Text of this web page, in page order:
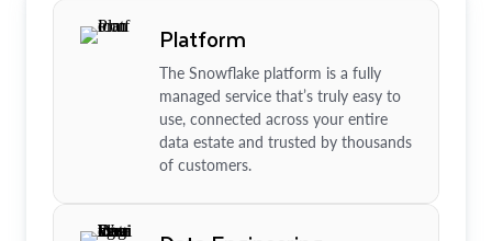
Platform
The Snowflake platform is a fully
managed service that’s truly easy to
use, connected across your entire
data estate and trusted by thousands
of customers.